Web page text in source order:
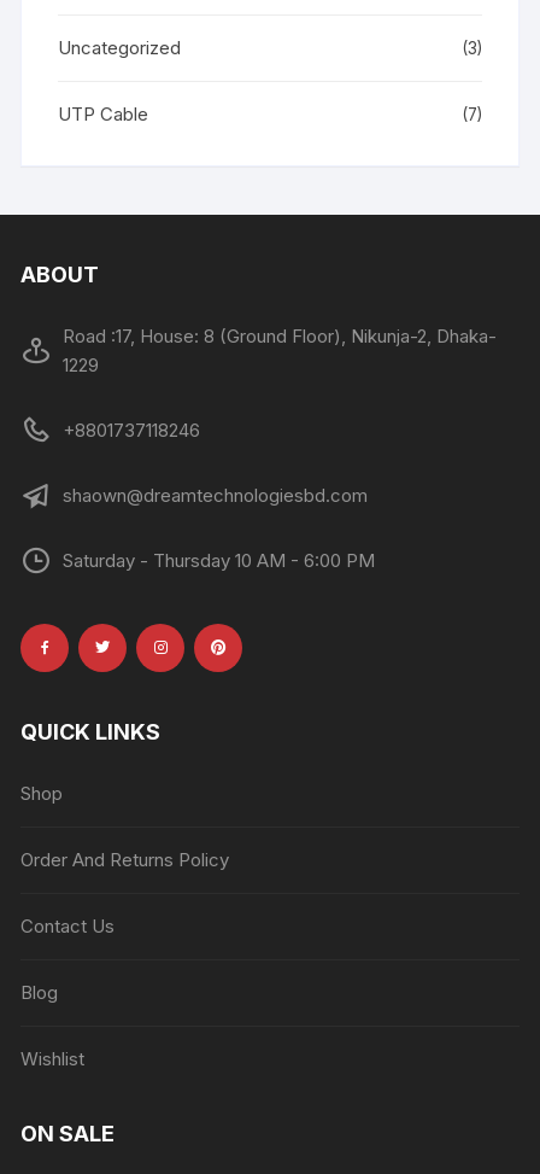
Uncategorized (3)
UTP Cable (7)
ABOUT
Road :17, House: 8 (Ground Floor), Nikunja-2, Dhaka-
1229
+8801737118246
shaown@dreamtechnologiesbd.com
Saturday - Thursday 10 AM - 6:00 PM
QUICK LINKS
Shop
Order And Returns Policy
Contact Us
Blog
Wishlist
ON SALE